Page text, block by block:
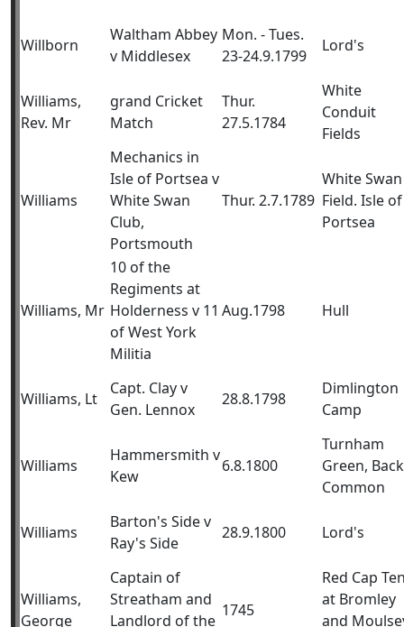
Willborn
Waltham Abbey
v Middlesex
Mon. - Tues.
23-24.9.1799
Lord's
Williams,
Rev. Mr
grand Cricket
Match
Thur.
27.5.1784
White
Conduit
Fields
Williams
Mechanics in
Isle of Portsea v
White Swan
Club,
Portsmouth
Thur. 2.7.1789
White Swan
Field. Isle of
Portsea
Williams, Mr
10 of the
Regiments at
Holderness v 11
of West York
Militia
Aug.1798 Hull
Williams, Lt
Capt. Clay v
Gen. Lennox
28.8.1798
Dimlington
Camp
Williams
Hammersmith v
Kew
6.8.1800
Turnham
Green,
Common
Williams
Barton's Side v
Ray's Side
28.9.1800 Lord's
Williams,
George
Captain of
Streatham and
Landlord of the
1745
Red Cap
at Bromley
and